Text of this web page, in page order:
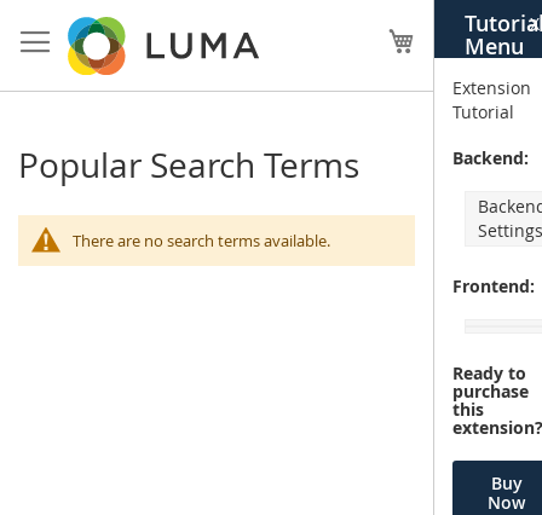
Menu
X
Extension
Tutorial
Backend:
Frontend:
Ready to
purchase
this
Buy
Now
to
Content
My Cart
Popular Search Terms
There are no search terms available.